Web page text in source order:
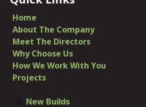
Home
​About The Company
​Meet The Directors
Why Choose Us
How We Work With You
Projects
New Builds